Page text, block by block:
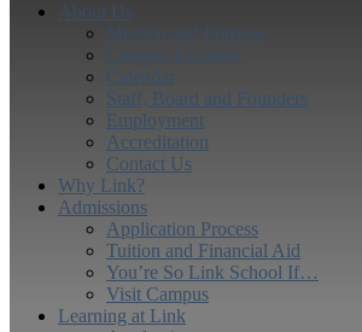
About Us
Mission and Purpose
Campus Location
Calendar
Staff, Board and Founders
Employment
Accreditation
Contact Us
Why Link?
Admissions
Application Process
Tuition and Financial Aid
You’re So Link School If…
Visit Campus
Learning at Link